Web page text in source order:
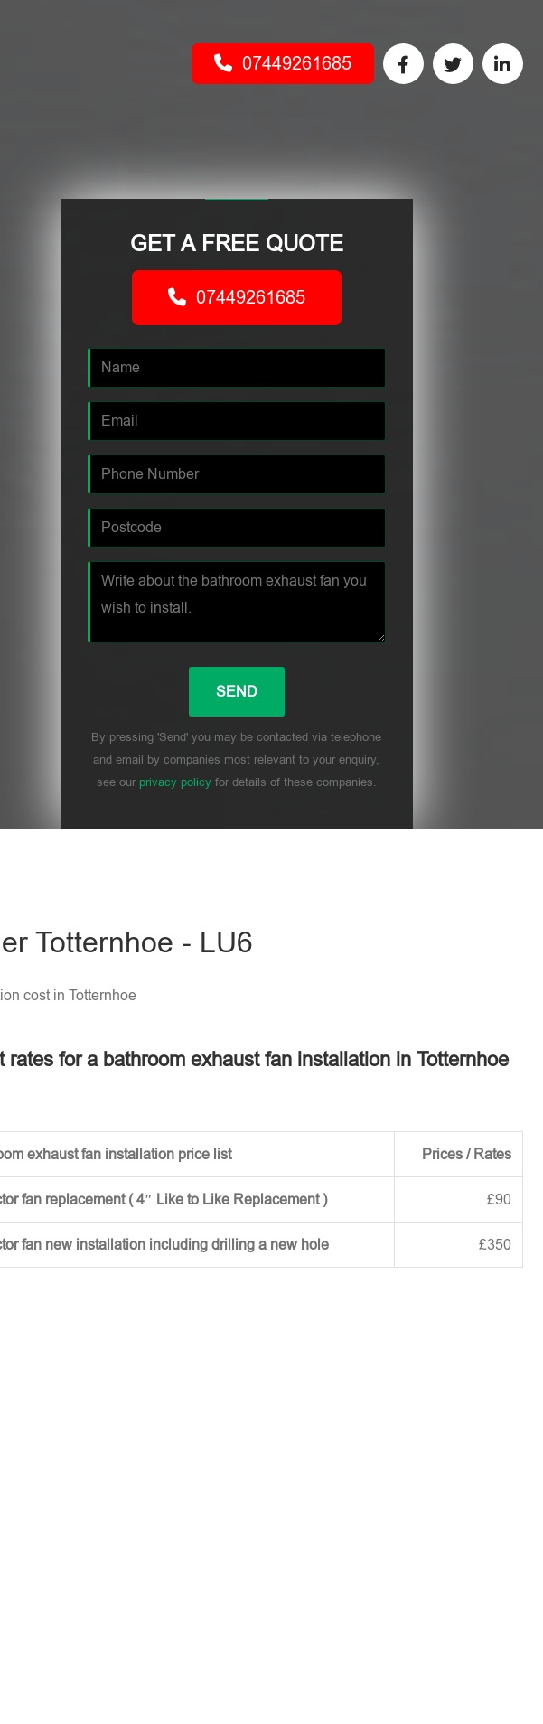
07449261685
GET A FREE QUOTE
07449261685
By pressing 'Send' you may be contacted via telephone
and email by companies most relevant to your enquiry,
see our privacy policyfor details of these companies.
Totternhoe - LU6
cost in Totternhoe
rates for a bathroom exhaust fan installation in Totternhoe
exhaust fan installation price list Prices / Rates
fan replacement ( 4″ Like to Like Replacement ) £90
fan new installation including drilling a new hole £350